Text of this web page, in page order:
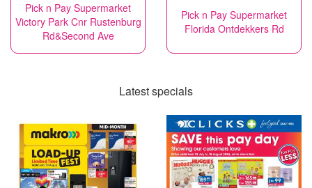
Pick n Pay Supermarket
Victory Park Cnr Rustenburg
Rd&Second Ave
Pick n Pay Supermarket
Florida Ontdekkers Rd
Latest specials